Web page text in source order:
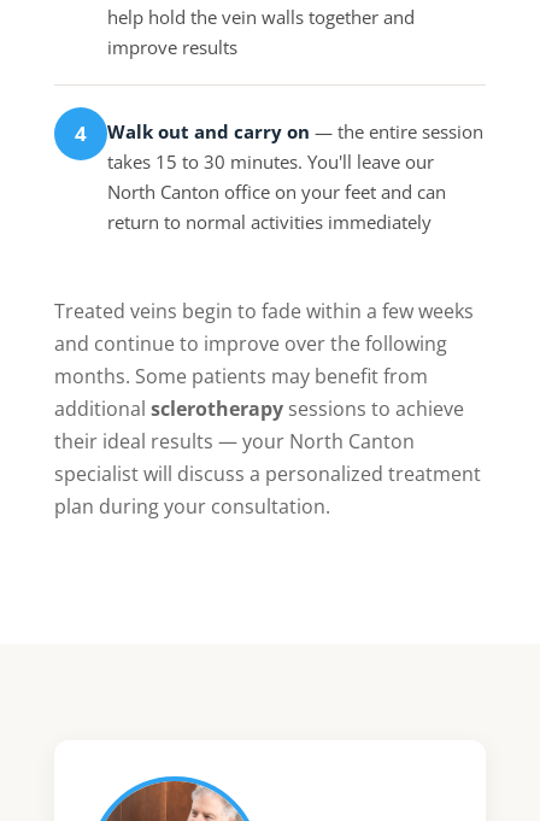
help hold the vein walls together and
improve results
4 Walk out and carry on — the entire session
takes 15 to 30 minutes. You'll leave our
North Canton office on your feet and can
return to normal activities immediately
Treated veins begin to fade within a few weeks
and continue to improve over the following
months. Some patients may benefit from
additional sclerotherapysessions to achieve
their ideal results — your North Canton
specialist will discuss a personalized treatment
plan during your consultation.